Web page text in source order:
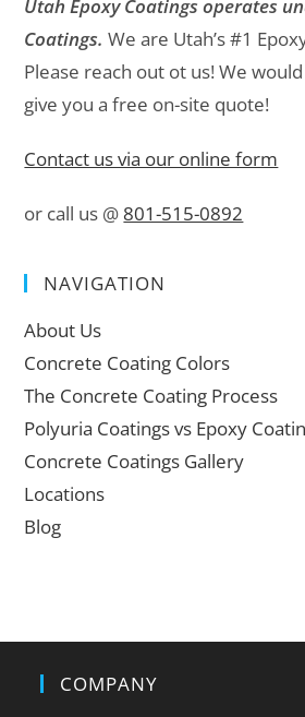
Utah Epoxy Coatings operates
Coatings. We are Utah’s #1
Please reach out ot us! We
give you a free on-site quote!
Contact us via our online form
or call us @ 801-515-0892
NAVIGATION
About Us
Concrete Coating Colors
The Concrete Coating Process
Polyuria Coatings vs Epoxy
Concrete Coatings Gallery
Locations
Blog
COMPANY